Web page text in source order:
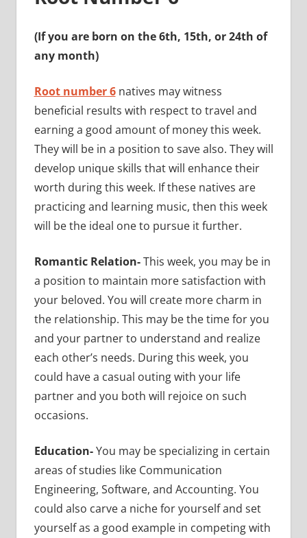
(If you are born on the 6th, 15th, or 24th of
any month)
Root number 6natives may witness
beneficial results with respect to travel and
earning a good amount of money this week.
They will be in a position to save also. They will
develop unique skills that will enhance their
worth during this week. If these natives are
practicing and learning music, then this week
will be the ideal one to pursue it further.
Romantic Relation-This week, you may be in
a position to maintain more satisfaction with
your beloved. You will create more charm in
the relationship. This may be the time for you
and your partner to understand and realize
each other’s needs. During this week, you
could have a casual outing with your life
partner and you both will rejoice on such
occasions.
Education-You may be specializing in certain
areas of studies like Communication
Engineering, Software, and Accounting. You
could also carve a niche for yourself and set
yourself as a good example in competing with